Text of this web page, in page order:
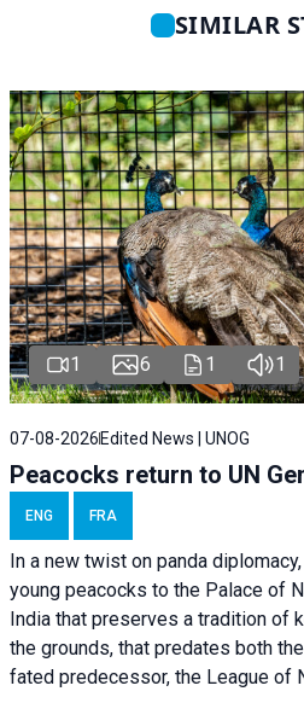
SIMILAR
1 6 1 1
07-08-2026 Edited News | UNOG
Peacocks return to UN
ENG FRA
In a new twist on panda diplomacy,
young peacocks to the Palace of
India that preserves a tradition of
the grounds, that predates both
fated predecessor, the League of